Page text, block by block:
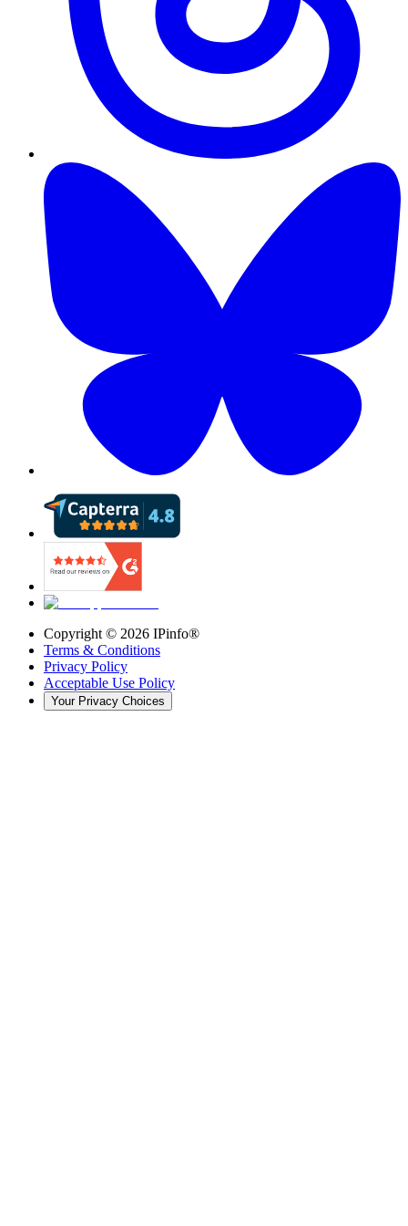
Copyright © 2026 IPinfo®
Terms & Conditions
Privacy Policy
Acceptable Use Policy
Your Privacy Choices